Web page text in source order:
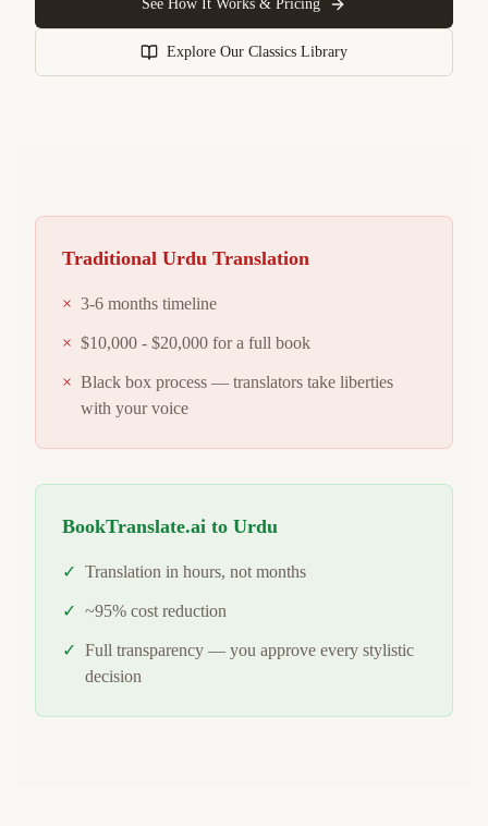
See How It Works & Pricing
Explore Our Classics Library
Traditional Urdu Translation
× 3-6 months timeline
× $10,000 - $20,000 for a full book
× Black box process — translators take liberties
with your voice
BookTranslate.ai to Urdu
✓ Translation in hours, not months
✓ ~95% cost reduction
✓ Full transparency — you approve every stylistic
decision